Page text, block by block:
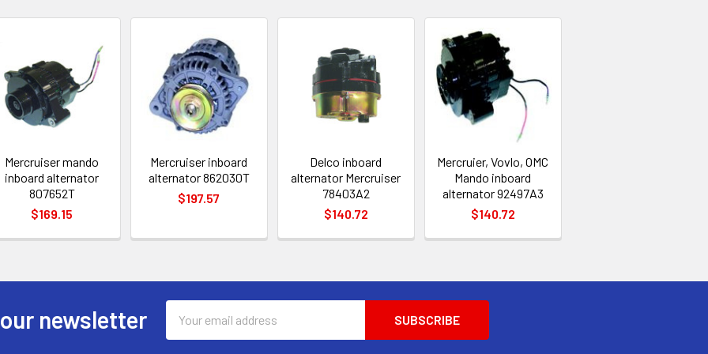
Mercruiser mando
inboard alternator
807652T
$169.15
Mercruiser inboard
alternator 862030T
$197.57
Delco inboard
alternator Mercruiser
78403A2
$140.72
Mercruier, Vovlo, OMC
Mando inboard
alternator 92497A3
$140.72
newsletter
Address